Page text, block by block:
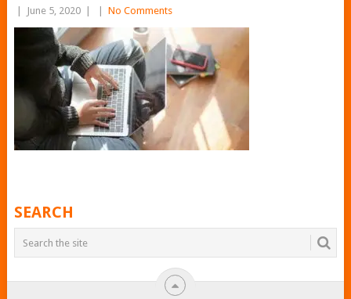
June 5, 2020 No Comments
SEARCH